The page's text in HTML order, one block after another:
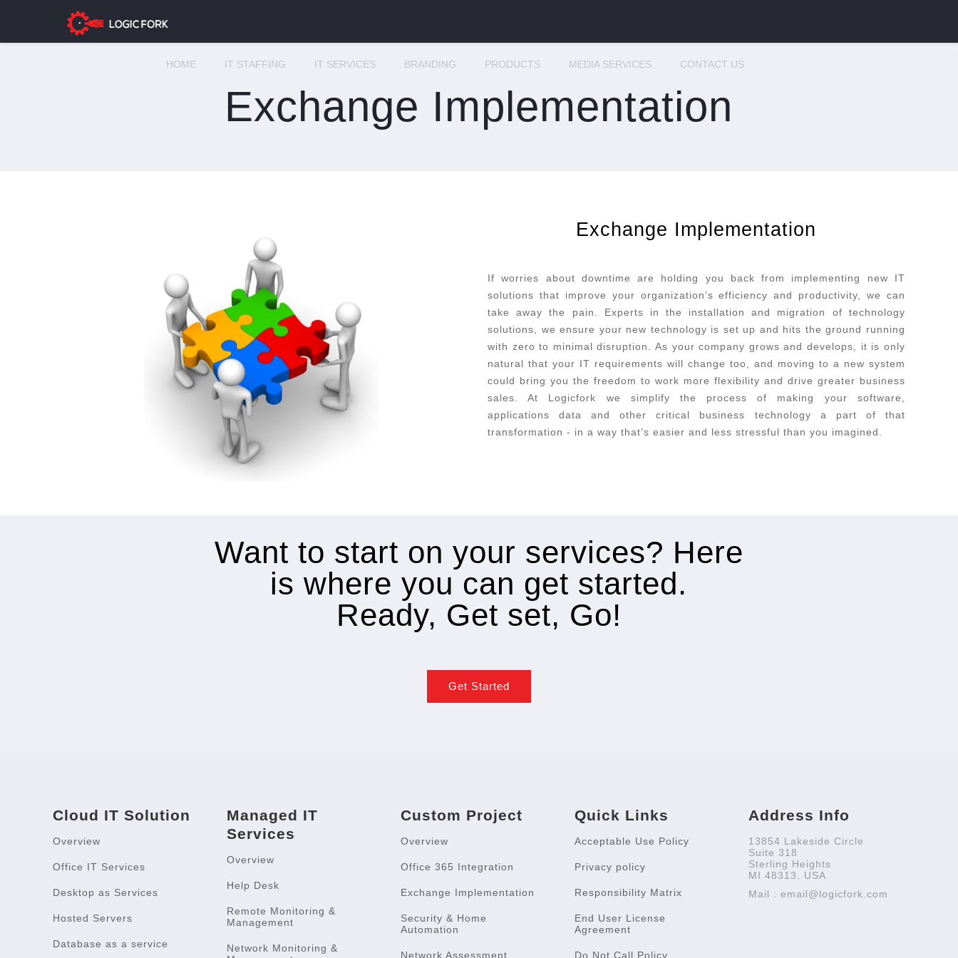
HOME IT STAFFING IT SERVICES BRANDING PRODUCTS MEDIA SERVICES CONTACT US
Exchange Implementation
Exchange Implementation
If worries about downtime are holding you back from implementing new IT
solutions that improve your organization’s efficiency and productivity, we can
take away the pain. Experts in the installation and migration of technology
solutions, we ensure your new technology is set up and hits the ground running
with zero to minimal disruption. As your company grows and develops, it is only
natural that your IT requirements will change too, and moving to a new system
could bring you the freedom to work more flexibility and drive greater business
sales. At Logicfork we simplify the process of making your software,
applications data and other critical business technology a part of that
transformation - in a way that’s easier and less stressful than you imagined.
Want to start on your services? Here
is where you can get started.
Ready, Get set, Go!
Get Started
Cloud IT Solution
Overview
Office IT Services
Desktop as Services
Hosted Servers
Database as a service
Managed IT
Services
Overview
Help Desk
Remote Monitoring &
Management
Network Monitoring &
Custom Project
Overview
Office 365 Integration
Exchange Implementation
Security & Home
Automation
Network Assessment
Quick Links
Acceptable Use Policy
Privacy policy
Responsibility Matrix
End User License
Agreement
Do Not Call Policy
Address Info
13854 Lakeside Circle
Suite 318
Sterling Heights
MI 48313, USA
Mail : email@logicfork.com